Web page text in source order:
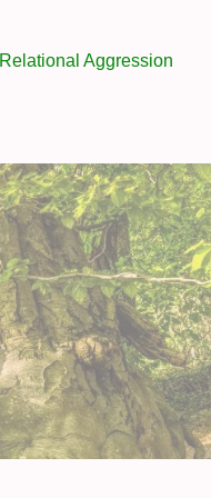
Relational Aggression